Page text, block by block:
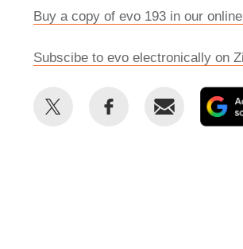
Buy a copy of evo 193 in our
Subscibe to evo electronically on
Share
Share
Email